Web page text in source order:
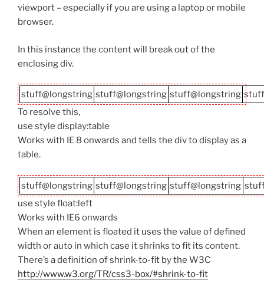
viewport – especially if you are using a laptop or mobile
browser.
In this instance the content will break out of the
enclosing div.
stuff@longstring stuff@longstring stuff@longstring
To resolve this,
use style display:table
Works with IE 8 onwards and tells the div to display as a
table.
stuff@longstring stuff@longstring stuff@longstring
use style float:left
Works with IE6 onwards
When an element is floated it uses the value of defined
width or auto in which case it shrinks to fit its content.
There’s a definition of shrink-to-fit by the W3C
http://www.w3.org/TR/css3-box/#shrink-to-fit